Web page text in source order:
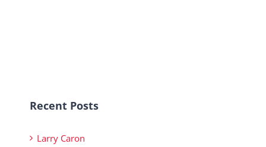
Recent Posts
Larry Caron